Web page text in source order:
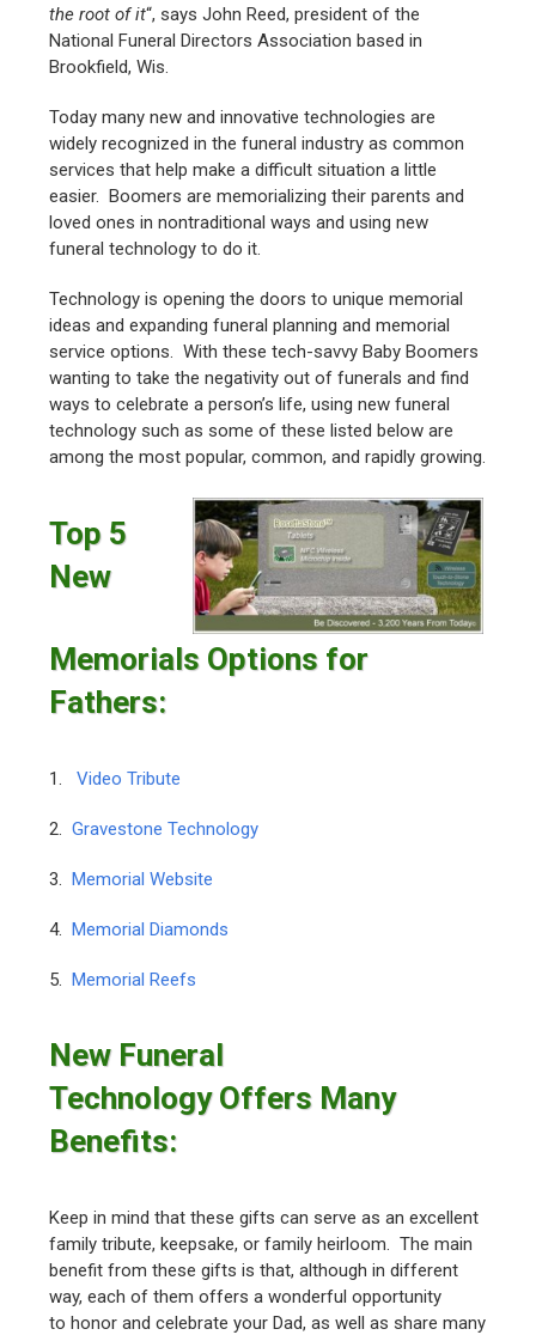
the root of it“, says John Reed, president of the
National Funeral Directors Association based in
Brookfield, Wis.
Today many new and innovative technologies are
widely recognized in the funeral industry as common
services that help make a difficult situation a little
easier. Boomers are memorializing their parents and
loved ones in nontraditional ways and using new
funeral technology to do it.
Technology is opening the doors to unique memorial
ideas and expanding funeral planning and memorial
service options. With these tech-savvy Baby Boomers
wanting to take the negativity out of funerals and find
ways to celebrate a person’s life, using new funeral
technology such as some of these listed below are
among the most popular, common, and rapidly growing.
Top 5
New
Memorials Options for
Fathers:
1.Video Tribute
2.Gravestone Technology
3.Memorial Website
4.Memorial Diamonds
5.Memorial Reefs
New Funeral
Technology Offers Many
Benefits:
Keep in mind that these gifts can serve as an excellent
family tribute, keepsake, or family heirloom. The main
benefit from these gifts is that, although in different
way, each of them offers a wonderful opportunity
to honor and celebrate your Dad, as well as share many